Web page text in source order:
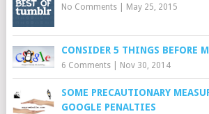
No Comments| May 25, 2015
CONSIDER 5 THINGS BEFORE
6 Comments| Nov 30, 2014
SOME PRECAUTIONARY
GOOGLE PENALTIES